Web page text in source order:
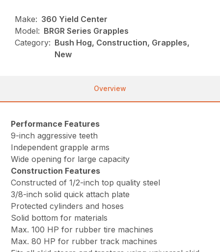
Make: 360 Yield Center
Model: BRGR Series Grapples
Category: Bush Hog, Construction, Grapples,
New
Overview
Performance Features
9-inch aggressive teeth
Independent grapple arms
Wide opening for large capacity
Construction Features
Constructed of 1/2-inch top quality steel
3/8-inch solid quick attach plate
Protected cylinders and hoses
Solid bottom for materials
Max. 100 HP for rubber tire machines
Max. 80 HP for rubber track machines